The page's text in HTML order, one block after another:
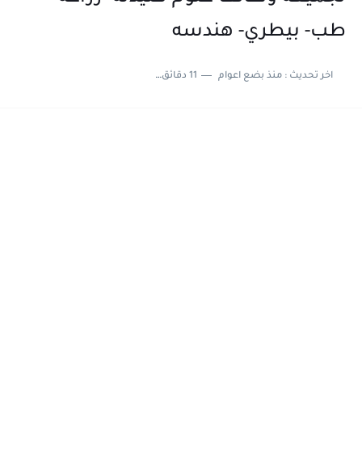
طب- بيطري- هندسه
اخر تحديث :منذ بضع اعوام 11 دقائق للقراءة